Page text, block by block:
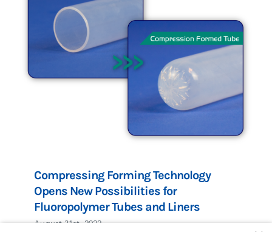
Compressing Forming Technology
Opens New Possibilities for
Fluoropolymer Tubes and Liners
August 31st, 2022